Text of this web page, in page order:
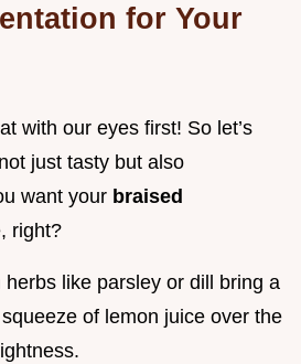
for Your
with our eyes first! So let’s
just tasty but also
want your braised
right?
like parsley or dill bring a
of lemon juice over the